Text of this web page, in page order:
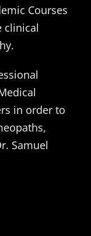
Courses
clinical
in order to
Samuel